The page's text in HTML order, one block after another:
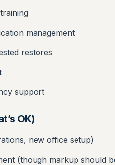
management
restores
support
OK)
new office setup)
(though markup should